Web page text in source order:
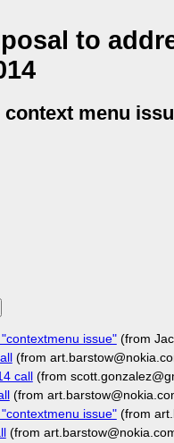
to
menu
issue"(from
(from
call(from
(from
issue"(from
(from